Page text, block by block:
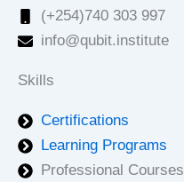
(+254)740 303 997
info@qubit.institute
Skills
Certifications
Learning Programs
Professional Courses